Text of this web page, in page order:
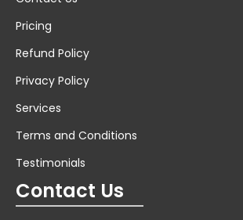
Pricing
Refund Policy
Privacy Policy
Services
Terms and Conditions
Testimonials
Contact Us